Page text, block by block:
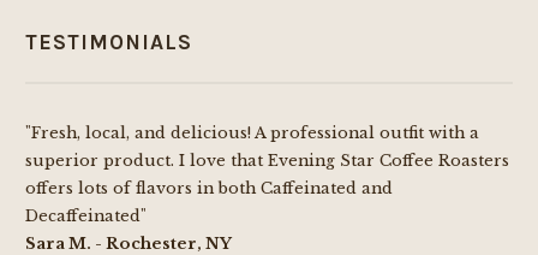
TESTIMONIALS
"Fresh, local, and delicious! A professional outfit with a
superior product. I love that Evening Star Coffee Roasters
offers lots of flavors in both Caffeinated and
Decaffeinated"
Sara M. - Rochester, NY